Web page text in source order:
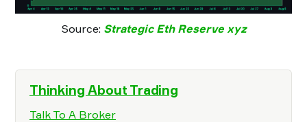
Source: Strategic Eth Reserve xyz
Thinking About Trading
Talk To A Broker